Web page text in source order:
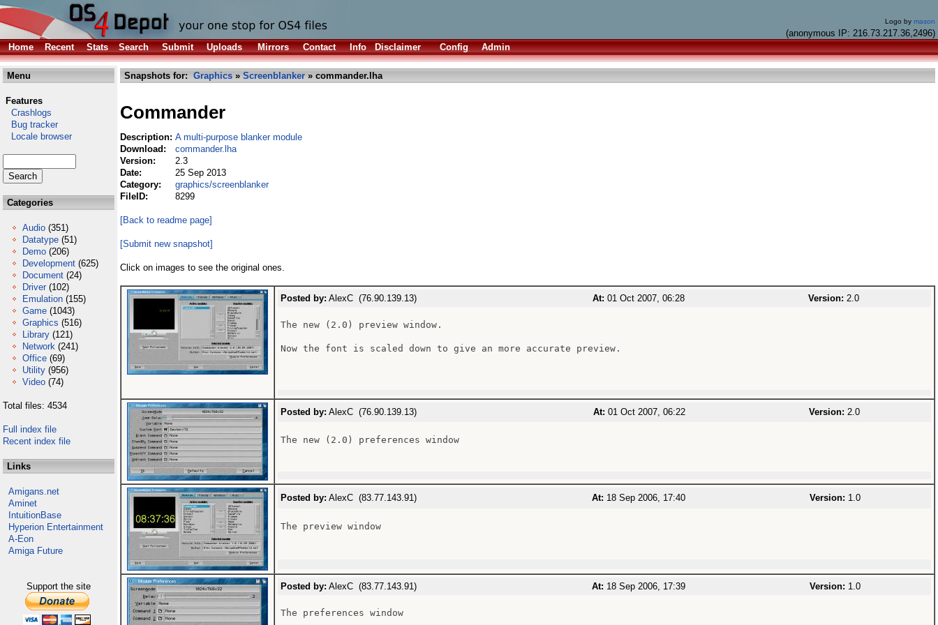
Logo by mason
(anonymous IP: 216.73.217.36,2496)
Home
Recent Stats Search Submit Uploads Mirrors Contact Info Disclaimer Config Admin
Menu
Features
Crashlogs
Bug tracker
Locale browser
Categories
Audio (351)
Datatype (51)
Demo (206)
Development (625)
Document (24)
Driver (102)
Emulation (155)
Game (1043)
Graphics (516)
Library (121)
Network (241)
Office (69)
Utility (956)
Video (74)
Total files: 4534
Full index file
Recent index file
Links
Amigans.net
Aminet
IntuitionBase
Hyperion Entertainment
A-Eon
Amiga Future
Support the site
Snapshots for: Graphics » Screenblanker » commander.lha
Commander
Description: A multi-purpose blanker module
Download:
commander.lha
Version:
2.3
Date:
25 Sep 2013
Category:
graphics/screenblanker
FileID:
8299
[Back to readme page]
[Submit new snapshot]
Click on images to see the original ones.
Posted by: AlexC (76.90.139.13) At: 01 Oct 2007, 06:28 Version: 2.0
The new (2.0) preview window.
Now the font is scaled down to give an more accurate preview.
Posted by: AlexC (76.90.139.13) At: 01 Oct 2007, 06:22 Version: 2.0
The new (2.0) preferences window
Posted by: AlexC (83.77.143.91) At: 18 Sep 2006, 17:40 Version: 1.0
The preview window
Posted by: AlexC (83.77.143.91) At: 18 Sep 2006, 17:39 Version: 1.0
The preferences window